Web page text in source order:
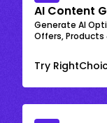
AI Content
Generate AI
Offers, Products
Try